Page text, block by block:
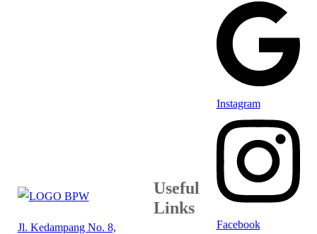
Jl. Kedampang No. 8,
Useful
Links
Instagram
Facebook